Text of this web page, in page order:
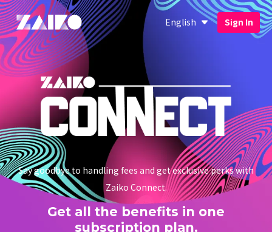
English Sign In
Say goodbye to handling fees and get exclusive perks with
Zaiko Connect.
Get all the benefits in one
subscription plan.